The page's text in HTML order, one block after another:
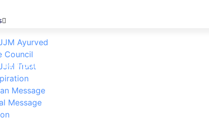
Ayurved
Council
Trust
Message
Message
competition on the Occasion of the